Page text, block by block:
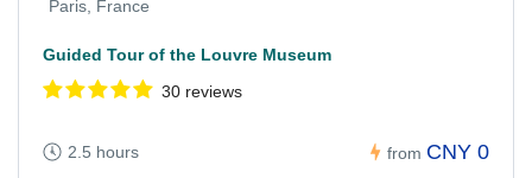
Paris, France
Guided Tour of the Louvre Museum
30 reviews
2.5 hours from CNY 0